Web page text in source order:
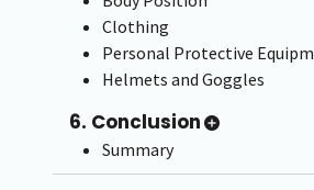
Clothing
Personal Protective
Helmets and Goggles
6. Conclusion
Summary